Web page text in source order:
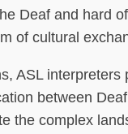
Deaf and hard
of cultural
ASL
between
the complex